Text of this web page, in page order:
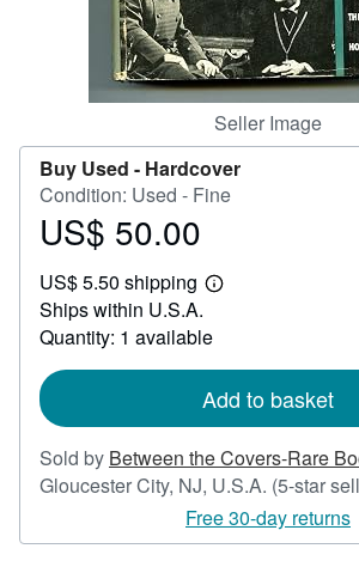
Seller Image
Buy Used - Hardcover
Condition: Used - Fine
Price
50.00
US$ 50.00
US$ 5.50 shipping
Learn
shipping
Ships within U.S.A.
Quantity: 1 available
Add to basket
Sold by Between the Covers-Rare
Gloucester City, NJ, U.S.A. (5-star
Free 30-day returns